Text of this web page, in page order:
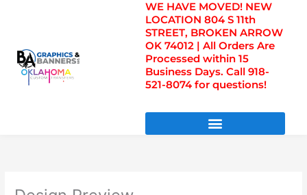
WE HAVE MOVED! NEW
LOCATION 804 S 11th
STREET, BROKEN ARROW
OK 74012 | All Orders Are
Processed within 15
Business Days. Call 918-
521-8074 for questions!